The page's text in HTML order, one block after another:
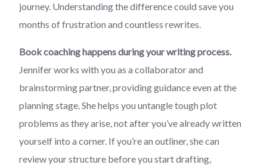
journey. Understanding the difference could save you
months of frustration and countless rewrites.
Book coaching happens during your writing process.
Jennifer works with you as a collaborator and
brainstorming partner, providing guidance even at the
planning stage. She helps you untangle tough plot
problems as they arise, not after you’ve already written
yourself into a corner. If you’re an outliner, she can
review your structure before you start drafting,